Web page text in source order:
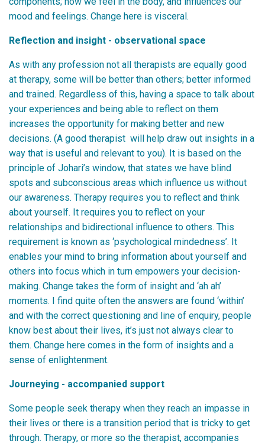
mood and feelings. Change here is visceral.
Reflection and insight - observational space
As with any profession not all therapists are equally good
at therapy, some will be better than others; better informed
and trained. Regardless of this, having a space to talk about
your experiences and being able to reflect on them
increases the opportunity for making better and new
decisions. (A good therapist will help draw out insights in a
way that is useful and relevant to you). It is based on the
principle of Johari’s window, that states we have blind
spots and subconscious areas which influence us without
our awareness. Therapy requires you to reflect and think
about yourself. It requires you to reflect on your
relationships and bidirectional influence to others. This
requirement is known as ‘psychological mindedness’. It
enables your mind to bring information about yourself and
others into focus which in turn empowers your decision-
making. Change takes the form of insight and ‘ah ah’
moments. I find quite often the answers are found ‘within’
and with the correct questioning and line of enquiry, people
know best about their lives, it’s just not always clear to
them. Change here comes in the form of insights and a
sense of enlightenment.
Journeying - accompanied support
Some people seek therapy when they reach an impasse in
their lives or there is a transition period that is tricky to get
through. Therapy, or more so the therapist, accompanies